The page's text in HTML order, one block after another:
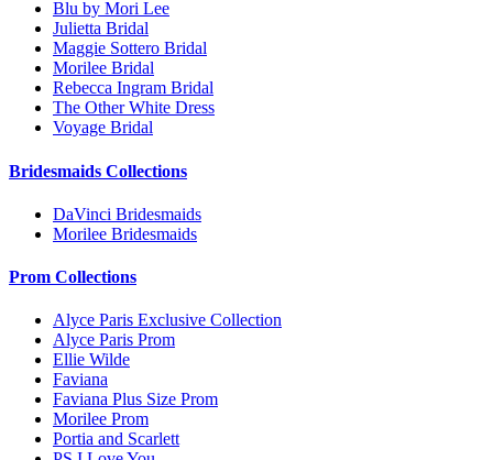
Blu by Mori Lee
Julietta Bridal
Maggie Sottero Bridal
Morilee Bridal
Rebecca Ingram Bridal
The Other White Dress
Voyage Bridal
Bridesmaids Collections
DaVinci Bridesmaids
Morilee Bridesmaids
Prom Collections
Alyce Paris Exclusive Collection
Alyce Paris Prom
Ellie Wilde
Faviana
Faviana Plus Size Prom
Morilee Prom
Portia and Scarlett